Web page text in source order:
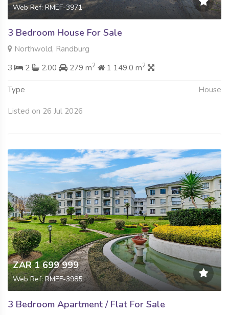
Web Ref: RMEF-3971
3 Bedroom House For Sale
Northwold, Randburg
3
2 2.00 279 m2 1 149.0 m2
Type House
Listed on 26 Jul 2026
ZAR 1 699 999
Web Ref: RMEF-3985
3 Bedroom Apartment / Flat For Sale